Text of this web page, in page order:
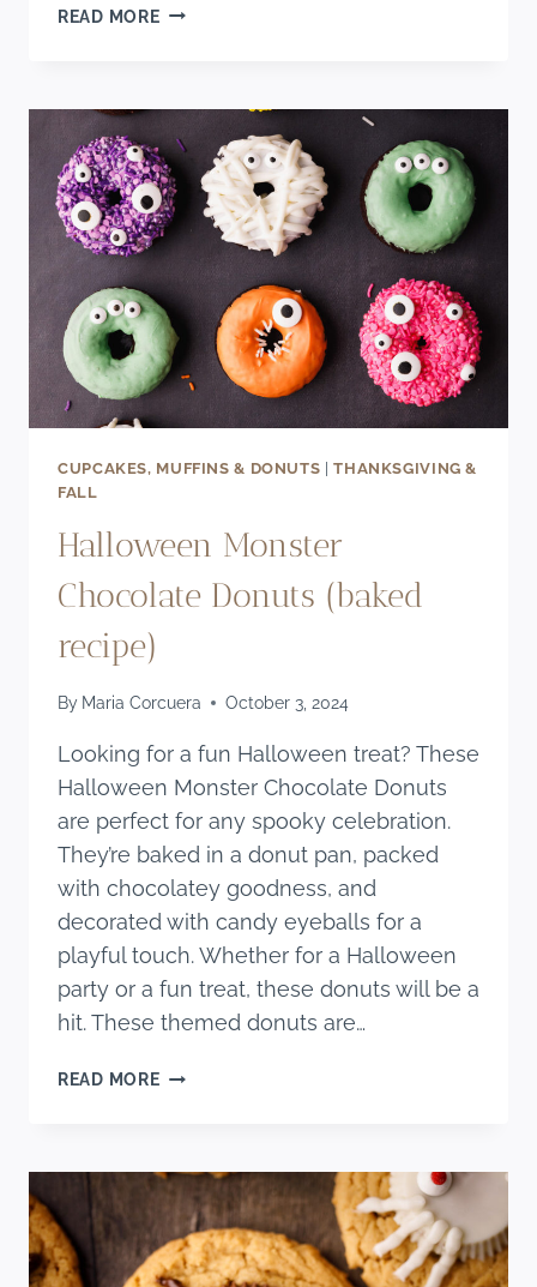
READ MORESPOOKY
CUPCAKES, MUFFINS & DONUTS |THANKSGIVING &
FALL
Halloween Monster
Chocolate Donuts (baked
recipe)
By Maria Corcuera October 3, 2024
Looking for a fun Halloween treat? These
Halloween Monster Chocolate Donuts
are perfect for any spooky celebration.
They’re baked in a donut pan, packed
with chocolatey goodness, and
decorated with candy eyeballs for a
playful touch. Whether for a Halloween
party or a fun treat, these donuts will be a
hit. These themed donuts are…
READ MOREHALLOWEEN
(BAKED
RECIPE)